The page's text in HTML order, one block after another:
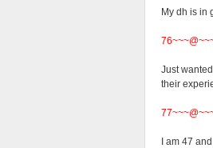
My dh is in
Just
their
I am 47